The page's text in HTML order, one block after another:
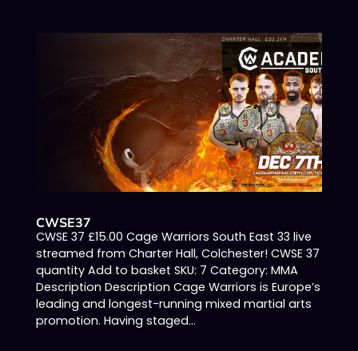
CWSE37
CWSE 37 £15.00 Cage Warriors South East 33 live
streamed from Charter Hall, Colchester! CWSE 37
quantity Add to basket SKU: 7 Category: MMA
Description Description Cage Warriors is Europe’s
leading and longest-running mixed martial arts
promotion. Having staged...